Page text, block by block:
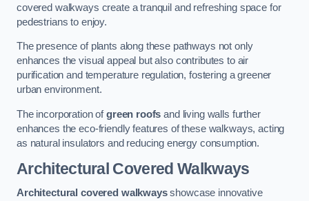
covered walkways create a tranquil and refreshing space for
pedestrians to enjoy.
The presence of plants along these pathways not only
enhances the visual appeal but also contributes to air
purification and temperature regulation, fostering a greener
urban environment.
The incorporation ofgreen roofs and living walls further
enhances the eco-friendly features of these walkways, acting
as natural insulators and reducing energy consumption.
Architectural Covered Walkways
Architectural covered walkwaysshowcase innovative